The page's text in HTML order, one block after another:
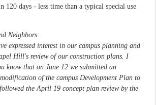
120 days - less time than a typical special use
Neighbors:
expressed interest in our campus planning and
Hill's review of our construction plans. I
know that on June 12 we submitted an
of the campus Development Plan to
the April 19 concept plan review by the